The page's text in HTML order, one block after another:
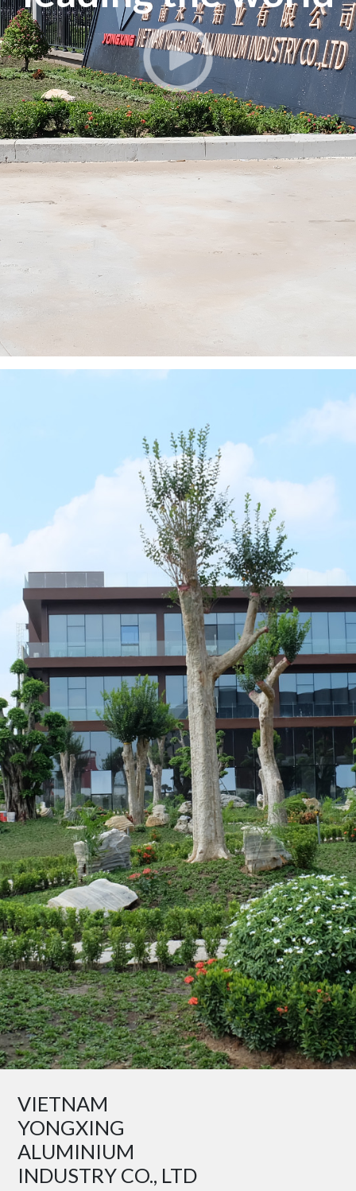
⏸️ 🔊
Park, Tan Phuoc 3
VIETNAM
YONGXING
ALUMINIUM
INDUSTRY CO., LTD